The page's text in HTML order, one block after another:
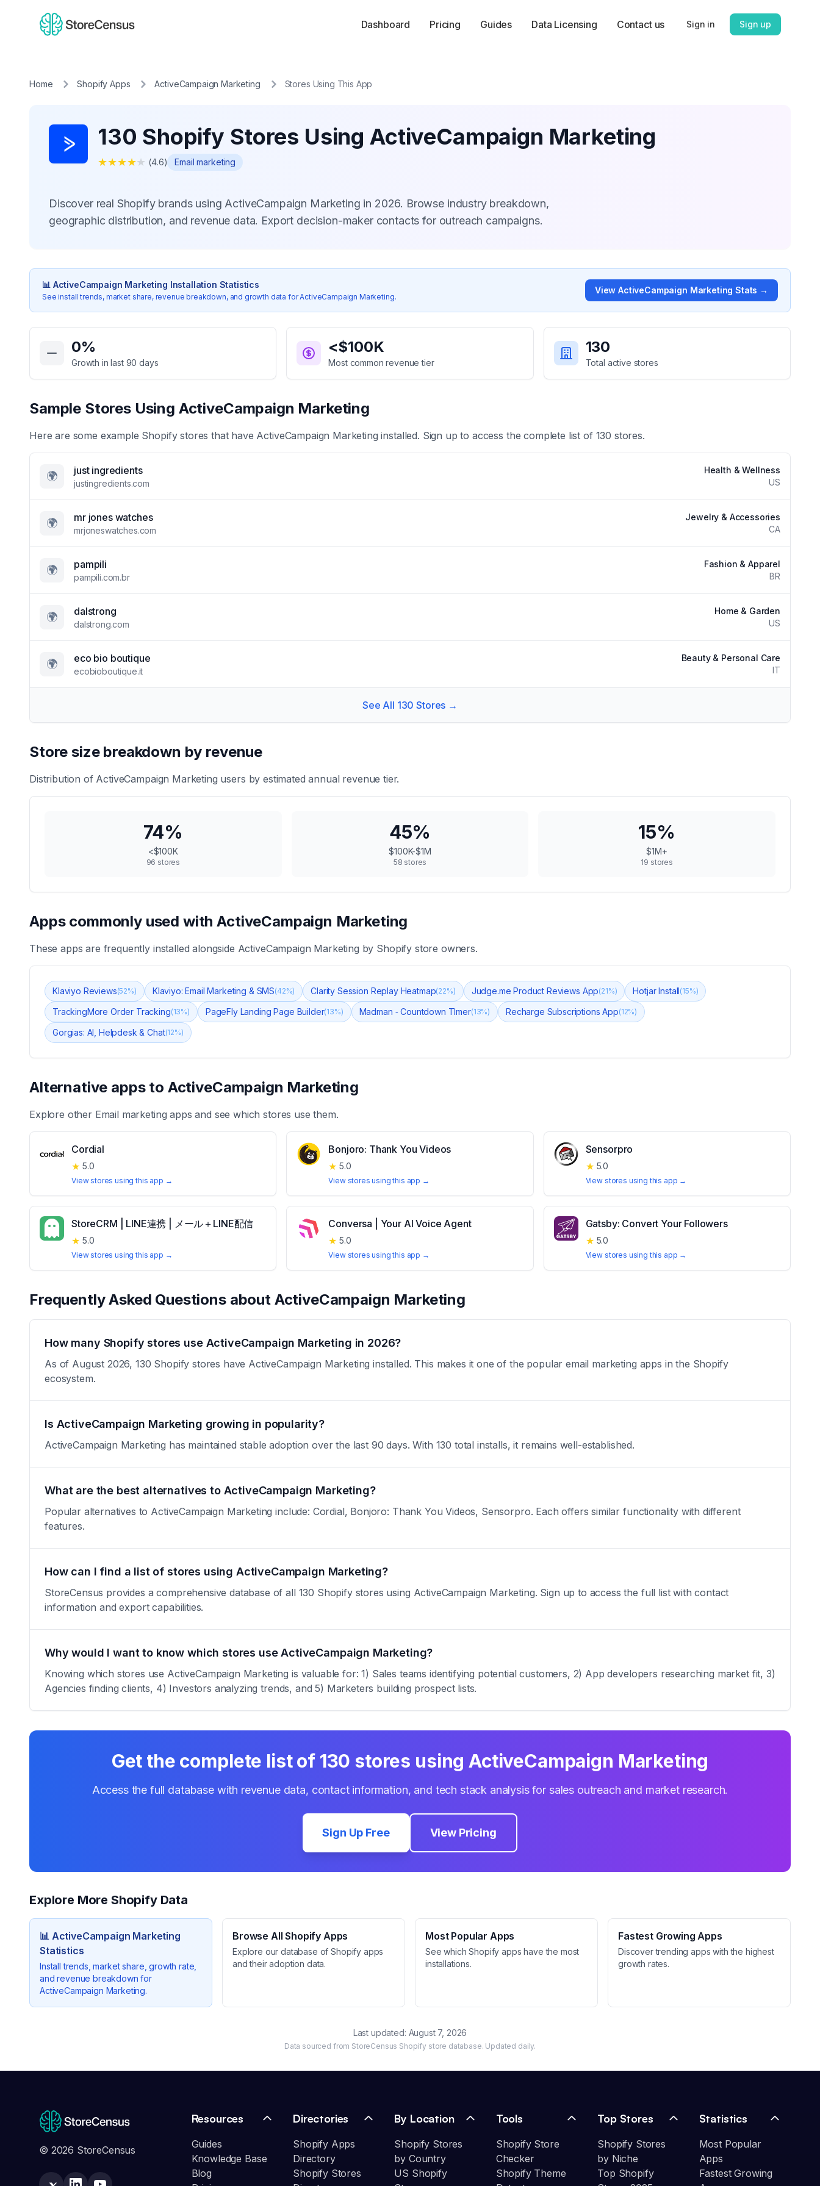
Dashboard Pricing Guides Data Licensing Contact us Sign in Sign up
Home Shopify Apps ActiveCampaign Marketing Stores Using This App
130 Shopify Stores Using ActiveCampaign Marketing
★★★★★ (4.6) Email marketing
Discover real Shopify brands using ActiveCampaign Marketing in 2026. Browse industry breakdown,
geographic distribution, and revenue data. Export decision-maker contacts for outreach campaigns.
📊 ActiveCampaign Marketing Installation Statistics
See install trends, market share, revenue breakdown, and growth data forActiveCampaign Marketing.
ViewActiveCampaign Marketing Stats →
Key Statistics for
0%
Growth in last 90 days
<$100K
Most common revenue tier
130
Total active stores
Sample Stores Using ActiveCampaign Marketing
Here are some example Shopify stores that have ActiveCampaign Marketing installed. Sign up to access the complete list of 130 stores.
🌍 just ingredients
justingredients.com
Health & Wellness
US
🌍 mr jones watches
mrjoneswatches.com
Jewelry & Accessories
CA
🌍 pampili
pampili.com.br
Fashion & Apparel
BR
🌍 dalstrong
dalstrong.com
Home & Garden
US
🌍 eco bio boutique
ecobioboutique.it
Beauty & Personal Care
IT
See All 130 Stores →
Store size breakdown by revenue
Distribution of ActiveCampaign Marketing users by estimated annual revenue tier.
74%
<$100K
96 stores
45%
$100K-$1M
58 stores
15%
$1M+
19 stores
Apps commonly used withActiveCampaign Marketing
These apps are frequently installed alongside ActiveCampaign Marketing by Shopify store owners.
Klaviyo Reviews(52%) Klaviyo: Email Marketing & SMS(42%) Clarity Session Replay Heatmap(22%) Judge.me Product Reviews App(21%) Hotjar Install(15%)
TrackingMore Order Tracking(13%) PageFly Landing Page Builder(13%) Madman ‑ Countdown TImer(13%) Recharge Subscriptions App(12%)
Gorgias: AI, Helpdesk & Chat(12%)
Alternative apps to ActiveCampaign Marketing
Explore other Email marketing apps and see which stores use them.
Cordial
★ 5.0
View stores using this app →
Bonjoro: Thank You Videos
★ 5.0
View stores using this app →
Sensorpro
★ 5.0
View stores using this app →
StoreCRM | LINE連携 | メール＋LINE配信
★ 5.0
View stores using this app →
Conversa | Your AI Voice Agent
★ 5.0
View stores using this app →
Gatsby: Convert Your Followers
★ 5.0
View stores using this app →
Frequently Asked Questions about ActiveCampaign Marketing
How many Shopify stores use ActiveCampaign Marketing in 2026?
As of August 2026, 130 Shopify stores have ActiveCampaign Marketing installed. This makes it one of the popular email marketing apps in the Shopify
ecosystem.
Is ActiveCampaign Marketing growing in popularity?
ActiveCampaign Marketing has maintained stable adoption over the last 90 days. With 130 total installs, it remains well-established.
What are the best alternatives to ActiveCampaign Marketing?
Popular alternatives to ActiveCampaign Marketing include: Cordial, Bonjoro: Thank You Videos, Sensorpro. Each offers similar functionality with different
features.
How can I find a list of stores using ActiveCampaign Marketing?
StoreCensus provides a comprehensive database of all 130 Shopify stores using ActiveCampaign Marketing. Sign up to access the full list with contact
information and export capabilities.
Why would I want to know which stores use ActiveCampaign Marketing?
Knowing which stores use ActiveCampaign Marketing is valuable for: 1) Sales teams identifying potential customers, 2) App developers researching market fit, 3)
Agencies finding clients, 4) Investors analyzing trends, and 5) Marketers building prospect lists.
Get the complete list of 130 stores usingActiveCampaign Marketing
Access the full database with revenue data, contact information, and tech stack analysis for sales outreach and market research.
Sign Up Free View Pricing
Explore More Shopify Data
📊 ActiveCampaign Marketing
Statistics
Install trends, market share, growth rate,
and revenue breakdown for
ActiveCampaign Marketing.
Browse All Shopify Apps
Explore our database of Shopify apps
and their adoption data.
Most Popular Apps
See which Shopify apps have the most
installations.
Fastest Growing Apps
Discover trending apps with the highest
growth rates.
Last updated: August 7, 2026
Data sourced from StoreCensus Shopify store database. Updated daily.
© 2026 StoreCensus
Resources
Guides
Knowledge Base
Blog
Directories
Shopify Apps
Directory
Shopify Stores
By Location
Shopify Stores
by Country
US Shopify
Tools
Shopify Store
Checker
Shopify Theme
Top Stores
Shopify Stores
by Niche
Top Shopify
Statistics
Most Popular
Apps
Fastest Growing